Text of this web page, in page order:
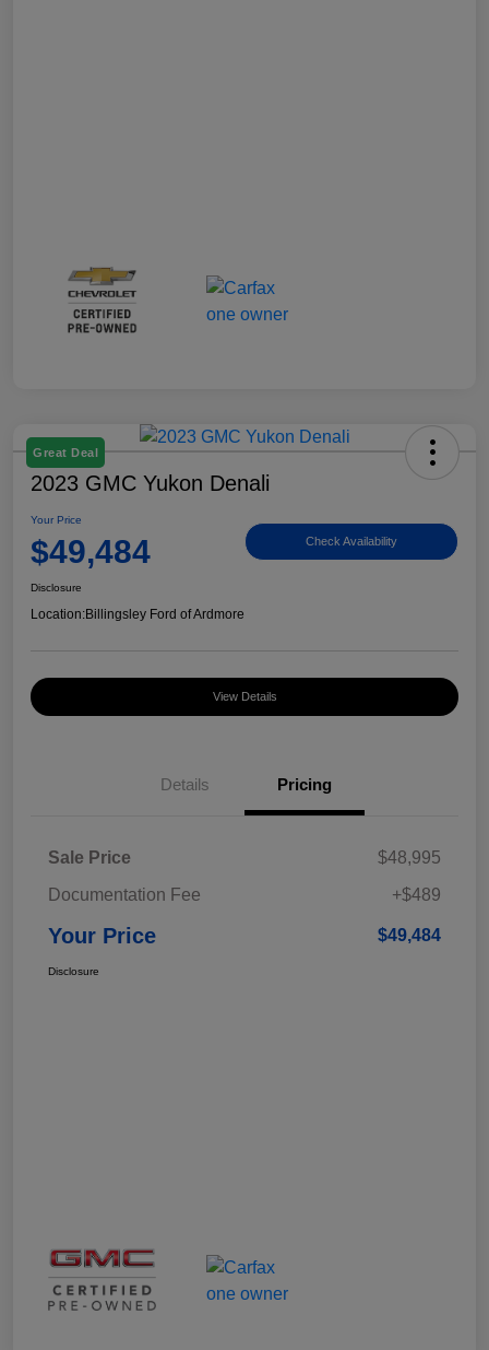
Great Deal
2023 GMC Yukon Denali
Your Price
$49,484 Check Availability
Disclosure
Location:Billingsley Ford of Ardmore
View Details
Details Pricing
Sale Price
$48,995
Documentation Fee
+$489
Your Price $49,484
Disclosure